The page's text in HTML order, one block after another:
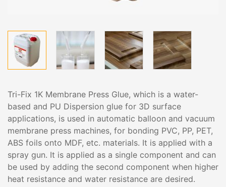
Tri-Fix 1K Membrane Press Glue, which is a water-
based and PU Dispersion glue for 3D surface
applications, is used in automatic balloon and vacuum
membrane press machines, for bonding PVC, PP, PET,
ABS foils onto MDF, etc. materials. It is applied with a
spray gun. It is applied as a single component and can
be used by adding the second component when higher
heat resistance and water resistance are desired.